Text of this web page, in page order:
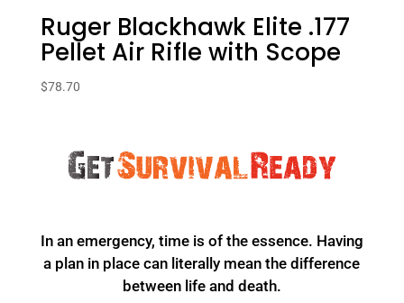
Ruger Blackhawk Elite .177
Pellet Air Rifle with Scope
$78.70
In an emergency, time is of the essence. Having
a plan in place can literally mean the difference
between life and death.